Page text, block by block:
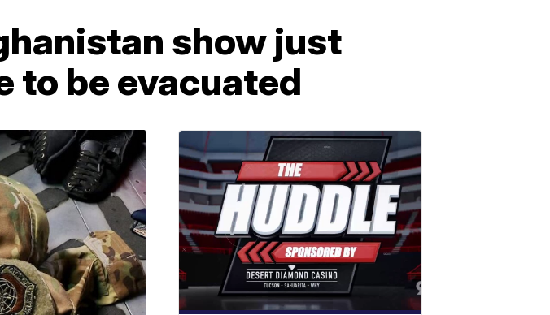
show just
to be evacuated